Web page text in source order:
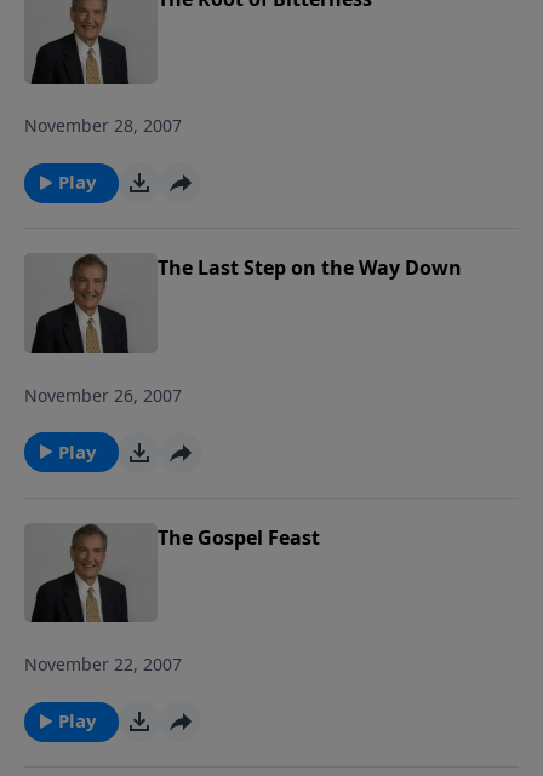
God wants us to do with our burdens
study follows Pastor Rogers' guide to
It. Put It in Writing. Practice It. Proclaim
November 28, 2007
Play
The Last Step on the Way Down
November 26, 2007
Play
The Gospel Feast
November 22, 2007
Play